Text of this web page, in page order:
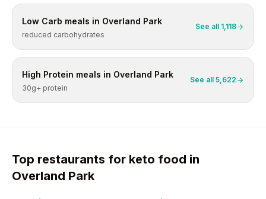
Low Carb meals in Overland Park
reduced carbohydrates
See all 1,118
High Protein meals in Overland Park
30g+ protein
See all 5,622
Top restaurants for keto food in
Overland Park